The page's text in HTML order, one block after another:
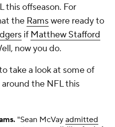
this offseason. For
the Ramswere ready to
if Matthew Stafford
now you do.
take a look at some of
the NFL this
"Sean McVay admitted